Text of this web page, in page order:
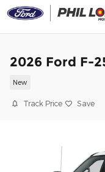
Skip to main content
2026 Ford F-
New
Track Price Save